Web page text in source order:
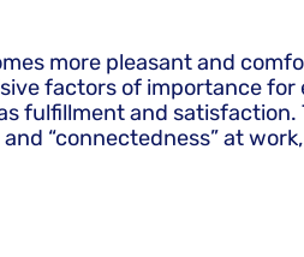
more pleasant and
factors of importance for
fulfillment and
“connectedness” at